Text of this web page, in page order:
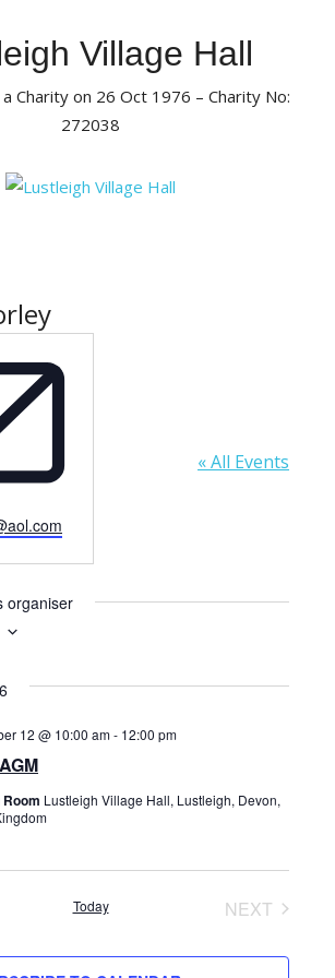
Village Hall
Charity on 26 Oct 1976 – Charity No:
272038
« All Events
organiser
12 @ 10:00 am- 12:00 pm
Lustleigh Village Hall, Lustleigh, Devon,
Today
NEXT